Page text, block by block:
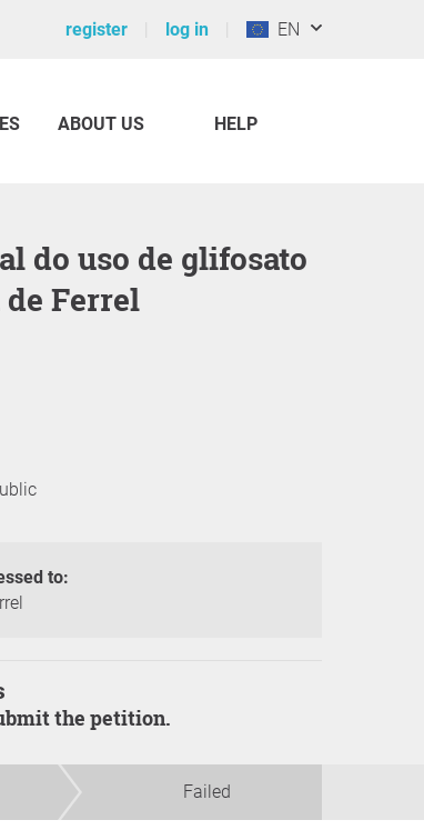
register log in EN
ABOUT US HELP
Ferrel
to:
the petition.
Failed